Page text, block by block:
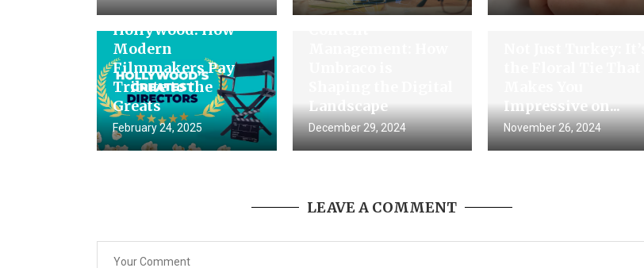
Recreating Classic
Hollywood: How
Modern
Filmmakers Pay
Tribute to the
Greats
February 24, 2025
The Future of
Landscape
December 29, 2024
Impressive on...
November 26, 2024
LEAVE A COMMENT